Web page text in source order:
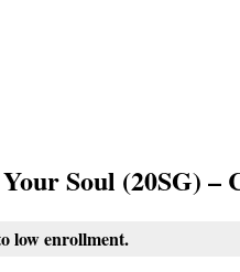
Soul (20SG) –
low enrollment.